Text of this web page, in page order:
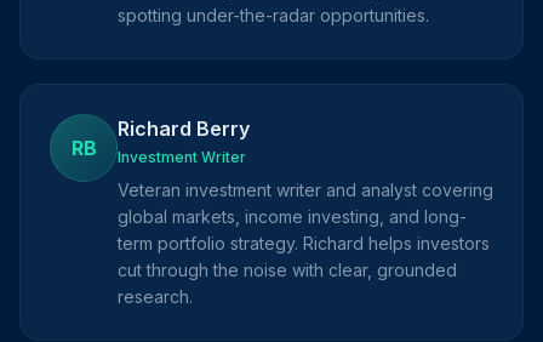
spotting under-the-radar opportunities.
RB
Richard Berry
Investment Writer
Veteran investment writer and analyst covering
global markets, income investing, and long-
term portfolio strategy. Richard helps investors
cut through the noise with clear, grounded
research.